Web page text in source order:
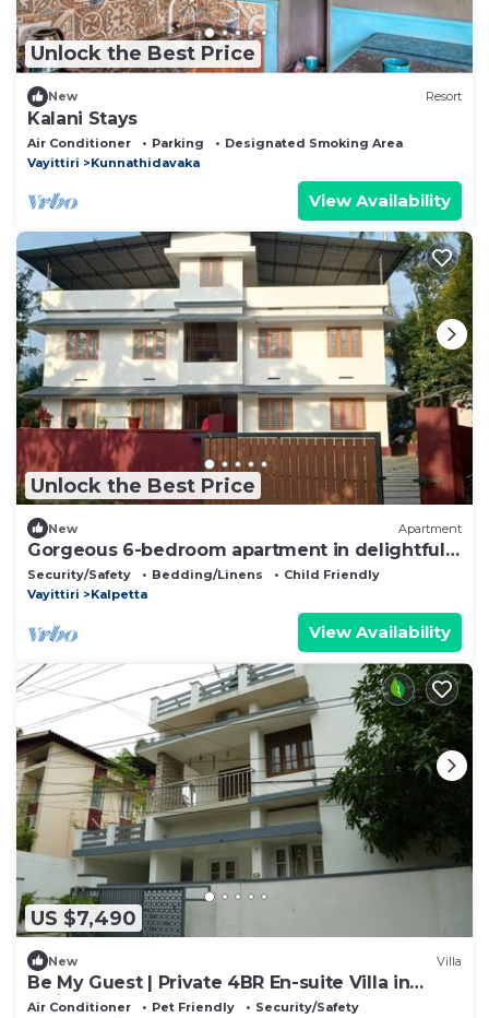
Unlock the Best Price
New Resort
Kalani Stays
Air Conditioner Parking
Designated Smoking Area
Vayittiri
Kunnathidavaka
View Availability
Unlock the Best Price
New Apartment
Gorgeous 6-bedroom apartment in delightful
Kalpetta North perfect for groups
Security/Safety Bedding/Linens
Child Friendly
Vayittiri
Kalpetta
View Availability
US $7,490
New Villa
Be My Guest | Private 4BR En-suite Villa in
Calicut, Near Beach + SM Street
Air Conditioner Pet Friendly
Security/Safety